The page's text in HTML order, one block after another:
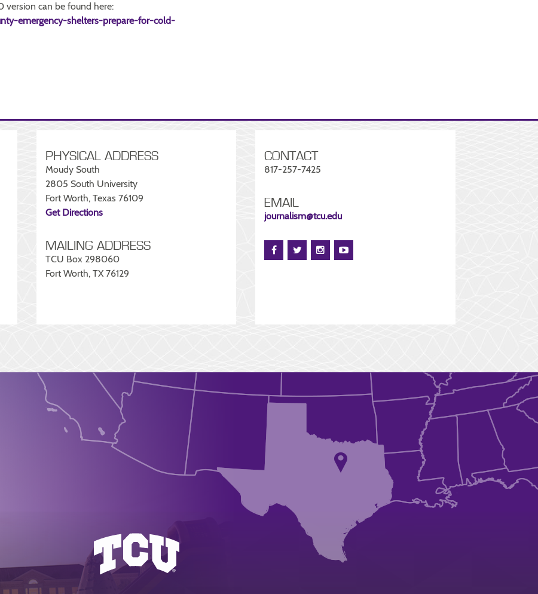
version can be found here:
emergency-shelters-prepare-for-cold-
PHYSICAL ADDRESS
Moudy South
2805 South University
Fort Worth, Texas 76109
Get Directions
MAILING ADDRESS
TCU Box 298060
Fort Worth, TX 76129
CONTACT
817-257-7425
EMAIL
journalism@tcu.edu